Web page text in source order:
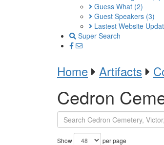
Guess What (2)
Guest Speakers (3)
Lastest Website
Super Search
Home Artifacts
Cedron
Show per page